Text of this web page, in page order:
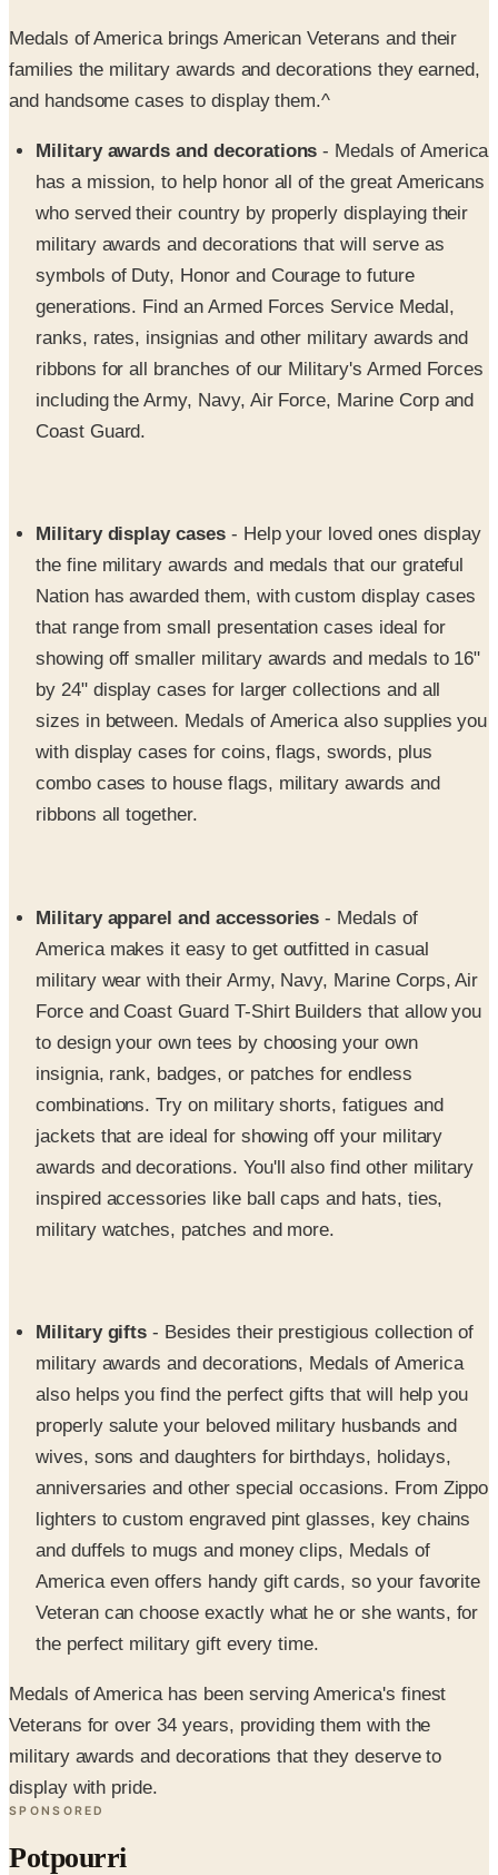
and handsome cases to display them.^
Military awards and decorations - Medals of America
who served their country by properly displaying their
military awards and decorations that will serve as
symbols of Duty, Honor and Courage to future
generations. Find an Armed Forces Service Medal,
ranks, rates, insignias and other military awards and
ribbons for all branches of our Military's Armed Forces
including the Army, Navy, Air Force, Marine Corp and
Coast Guard.
Nation has awarded them, with custom display cases
that range from small presentation cases ideal for
showing off smaller military awards and medals to 16"
by 24" display cases for larger collections and all
sizes in between. Medals of America also supplies you
with display cases for coins, flags, swords, plus
combo cases to house flags, military awards and
ribbons all together.
military wear with their Army, Navy, Marine Corps, Air
Force and Coast Guard T-Shirt Builders that allow you
to design your own tees by choosing your own
insignia, rank, badges, or patches for endless
combinations. Try on military shorts, fatigues and
jackets that are ideal for showing off your military
awards and decorations. You'll also find other military
inspired accessories like ball caps and hats, ties,
military watches, patches and more.
also helps you find the perfect gifts that will help you
properly salute your beloved military husbands and
wives, sons and daughters for birthdays, holidays,
anniversaries and other special occasions. From Zippo
lighters to custom engraved pint glasses, key chains
and duffels to mugs and money clips, Medals of
America even offers handy gift cards, so your favorite
Veteran can choose exactly what he or she wants, for
the perfect military gift every time.
Medals of America has been serving America's finest
military awards and decorations that they deserve to
display with pride.
SPONSORED
Potpourri